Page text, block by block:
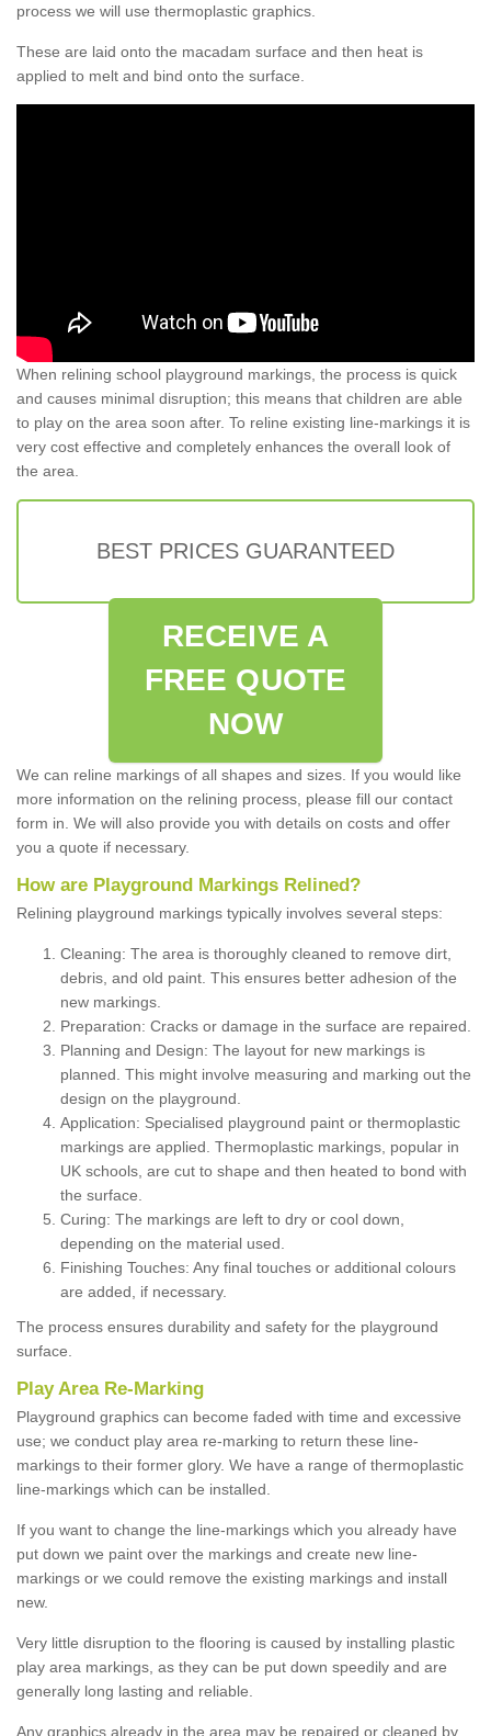
process we will use thermoplastic graphics.
These are laid onto the macadam surface and then heat is
applied to melt and bind onto the surface.
When relining school playground markings, the process is quick
and causes minimal disruption; this means that children are able
to play on the area soon after. To reline existing line-markings it is
very cost effective and completely enhances the overall look of
the area.
BEST PRICES GUARANTEED
RECEIVE A
FREE QUOTE
NOW
We can reline markings of all shapes and sizes. If you would like
more information on the relining process, please fill our contact
form in. We will also provide you with details on costs and offer
you a quote if necessary.
How are Playground Markings Relined?
Relining playground markings typically involves several steps:
Cleaning: The area is thoroughly cleaned to remove dirt,
debris, and old paint. This ensures better adhesion of the
new markings.
Preparation: Cracks or damage in the surface are repaired.
Planning and Design: The layout for new markings is
planned. This might involve measuring and marking out the
design on the playground.
Application: Specialised playground paint or thermoplastic
markings are applied. Thermoplastic markings, popular in
UK schools, are cut to shape and then heated to bond with
the surface.
Curing: The markings are left to dry or cool down,
depending on the material used.
Finishing Touches: Any final touches or additional colours
are added, if necessary.
The process ensures durability and safety for the playground
surface.
Play Area Re-Marking
Playground graphics can become faded with time and excessive
use; we conduct play area re-marking to return these line-
markings to their former glory. We have a range of thermoplastic
line-markings which can be installed.
If you want to change the line-markings which you already have
put down we paint over the markings and create new line-
markings or we could remove the existing markings and install
new.
Very little disruption to the flooring is caused by installing plastic
play area markings, as they can be put down speedily and are
generally long lasting and reliable.
Any graphics already in the area may be repaired or cleaned by